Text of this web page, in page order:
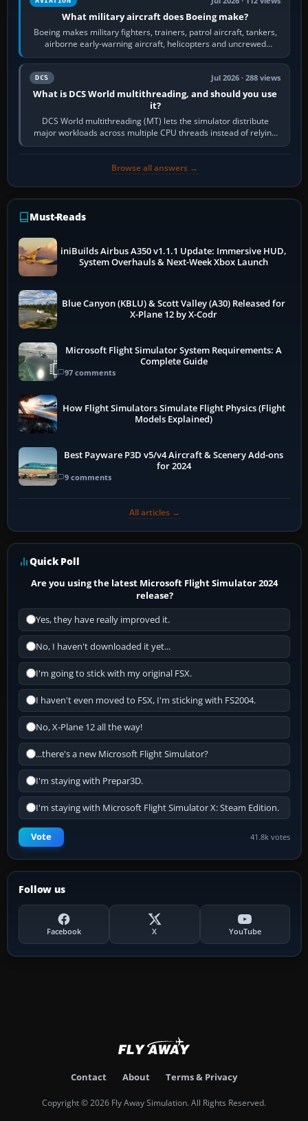
What military aircraft does Boeing make?
Boeing makes military fighters, trainers, patrol aircraft, tankers,
airborne early-warning aircraft, helicopters and uncrewed
systems. Its principal…
DCS Jul 2026 · 288 views
What is DCS World multithreading, and should you use
it?
DCS World multithreading (MT) lets the simulator distribute
major workloads across multiple CPU threads instead of relying
so heavily on one main…
Browse all answers →
Must-Reads
iniBuilds Airbus A350 v1.1.1 Update: Immersive HUD,
System Overhauls & Next-Week Xbox Launch
Blue Canyon (KBLU) & Scott Valley (A30) Released for
X-Plane 12 by X-Codr
Microsoft Flight Simulator System Requirements: A
Complete Guide
97 comments
How Flight Simulators Simulate Flight Physics (Flight
Models Explained)
Best Payware P3D v5/v4 Aircraft & Scenery Add-ons
for 2024
9 comments
All articles →
Quick Poll
Are you using the latest Microsoft Flight Simulator 2024
release?
Yes, they have really improved it.
No, I haven't downloaded it yet...
I'm going to stick with my original FSX.
I haven't even moved to FSX, I'm sticking with FS2004.
No, X-Plane 12 all the way!
...there's a new Microsoft Flight Simulator?
I'm staying with Prepar3D.
I'm staying with Microsoft Flight Simulator X: Steam Edition.
Vote 41.8k votes
Follow us
Facebook X YouTube
Contact About Terms & Privacy
Copyright © 2026 Fly Away Simulation. All Rights Reserved.